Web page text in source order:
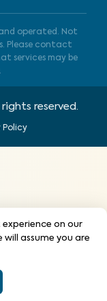
operated. Not
Please contact
services may be
reserved.
Policy
on our
assume you are